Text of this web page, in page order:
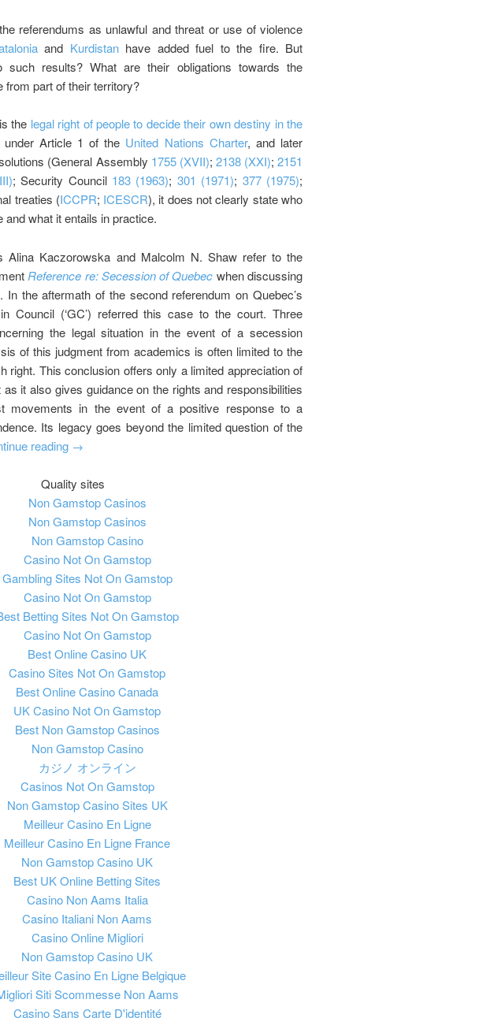
referendums as unlawful and threat or use of violence
and Kurdistanhave added fuel to the fire. But
such results? What are their obligations towards the
from part of their territory?
the legal right of people to decide their own destiny in the
under Article 1 of the United Nations Charter, and later
(General Assembly 1755 (XVII); 2138 (XXI);2151
; Security Council 183 (1963); 301 (1971); 377 (1975);
treaties (ICCPR; ICESCR), it does not clearly state who
what it entails in practice.
Alina Kaczorowska and Malcolm N. Shaw refer to the
Reference re: Secession of Quebec when discussing
the aftermath of the second referendum on Quebec’s
Council (‘GC’) referred this case to the court. Three
the legal situation in the event of a secession
of this judgment from academics is often limited to the
right. This conclusion offers only a limited appreciation of
as it also gives guidance on the rights and responsibilities
movements in the event of a positive response to a
Its legacy goes beyond the limited question of the
reading →
Quality sites
Non Gamstop Casinos
Non Gamstop Casinos
Non Gamstop Casino
Casino Not On Gamstop
Gambling Sites Not On Gamstop
Casino Not On Gamstop
Betting Sites Not On Gamstop
Casino Not On Gamstop
Best Online Casino UK
Casino Sites Not On Gamstop
Best Online Casino Canada
UK Casino Not On Gamstop
Best Non Gamstop Casinos
Non Gamstop Casino
カジノ オンライン
Casinos Not On Gamstop
Non Gamstop Casino Sites UK
Meilleur Casino En Ligne
Meilleur Casino En Ligne France
Non Gamstop Casino UK
Best UK Online Betting Sites
Casino Non Aams Italia
Casino Italiani Non Aams
Casino Online Migliori
Non Gamstop Casino UK
Site Casino En Ligne Belgique
Siti Scommesse Non Aams
Casino Sans Carte D'identité